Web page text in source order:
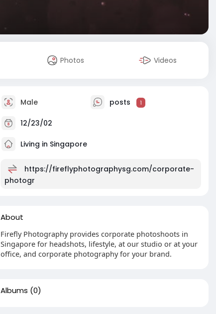
Photos Videos
Male posts 1
12/23/02
Living in Singapore
https://fireflyphotographysg.com/corporate-
photogr
About
Firefly Photography provides corporate photoshoots in
Singapore for headshots, lifestyle, at our studio or at your
office, and corporate photography for your brand.
Albums (0)